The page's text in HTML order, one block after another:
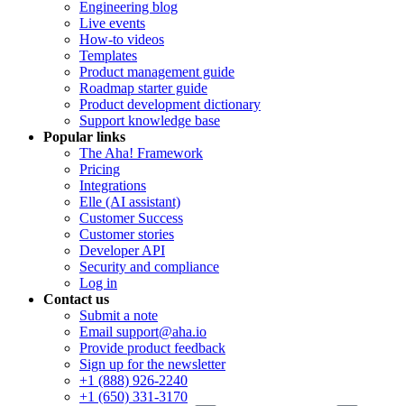
Engineering blog
Live events
How-to videos
Templates
Product management guide
Roadmap starter guide
Product development dictionary
Support knowledge base
Popular links
The Aha! Framework
Pricing
Integrations
Elle (AI assistant)
Customer Success
Customer stories
Developer API
Security and compliance
Log in
Contact us
Submit a note
Email support@aha.io
Provide product feedback
Sign up for the newsletter
+1 (888) 926-2240
+1 (650) 331-3170